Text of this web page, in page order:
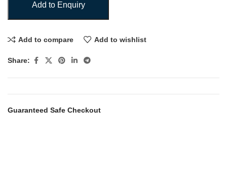
Add to Enquiry
Add to compare Add to wishlist
Share:
Guaranteed Safe Checkout